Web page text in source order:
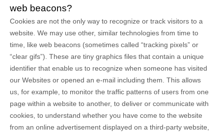
web beacons?
Cookies are not the only way to recognize or track visitors to a
website. We may use other, similar technologies from time to
time, like web beacons (sometimes called “tracking pixels” or
“clear gifs”). These are tiny graphics files that contain a unique
identifier that enable us to recognize when someone has visited
our Websites or opened an e-mail including them . This allows
us, for example, to monitor the traffic patterns of users from one
page within a website to another, to deliver or communicate with
cookies, to understand whether you have come to the website
from an online advertisement displayed on a third-party website,